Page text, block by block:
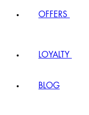
OFFERS
LOYALTY
BLOG